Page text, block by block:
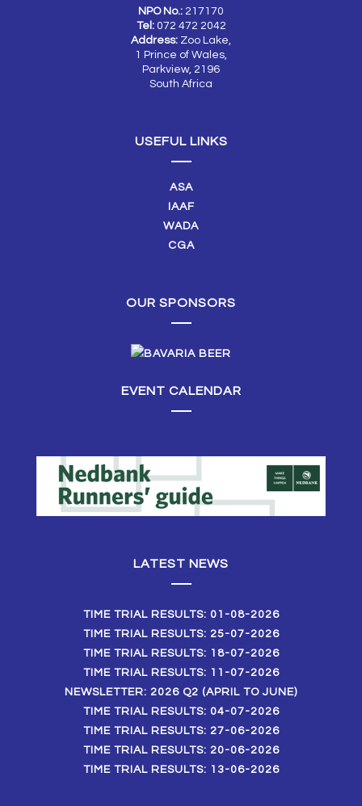
NPO No.: 217170
Tel:072 472 2042
Address: Zoo Lake,
1 Prince of Wales,
Parkview, 2196
South Africa
USEFUL LINKS
ASA
IAAF
WADA
CGA
OUR SPONSORS
EVENT CALENDAR
LATEST NEWS
TIME TRIAL RESULTS: 01-08-2026
TIME TRIAL RESULTS: 25-07-2026
TIME TRIAL RESULTS: 18-07-2026
TIME TRIAL RESULTS: 11-07-2026
NEWSLETTER: 2026 Q2 (APRIL TO JUNE)
TIME TRIAL RESULTS: 04-07-2026
TIME TRIAL RESULTS: 27-06-2026
TIME TRIAL RESULTS: 20-06-2026
TIME TRIAL RESULTS: 13-06-2026